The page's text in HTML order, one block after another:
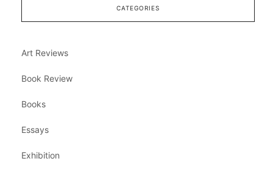
CATEGORIES
Art Reviews
Book Review
Books
Essays
Exhibition